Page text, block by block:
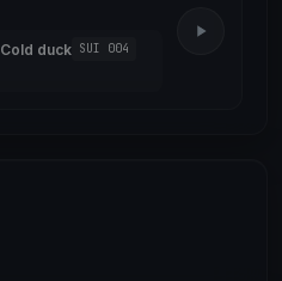
Cold duck SUI 004